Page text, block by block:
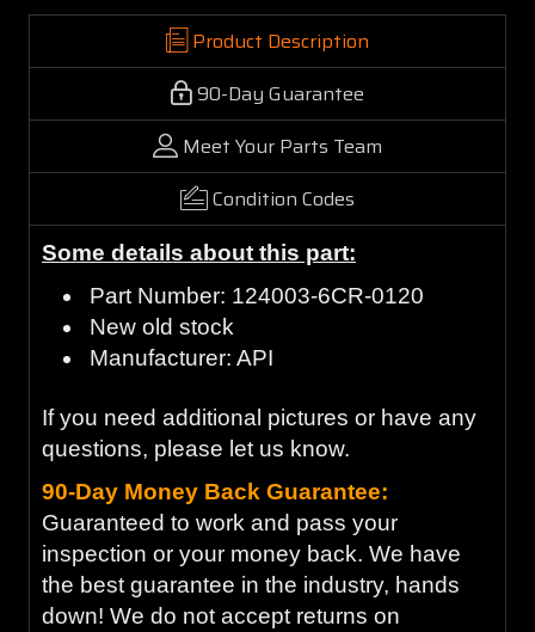
Product Description
90-Day Guarantee
Meet Your Parts Team
Condition Codes
Some details about this part:
Part Number: 124003-6CR-0120
New old stock
Manufacturer: API
If you need additional pictures or have any
questions, please let us know.
90-Day Money Back Guarantee:
Guaranteed to work and pass your
inspection or your money back. We have
the best guarantee in the industry, hands
down! We do not accept returns on